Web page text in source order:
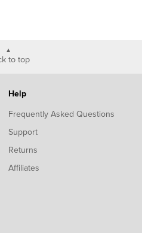
to top
Help
Frequently Asked Questions
Support
Returns
Affiliates